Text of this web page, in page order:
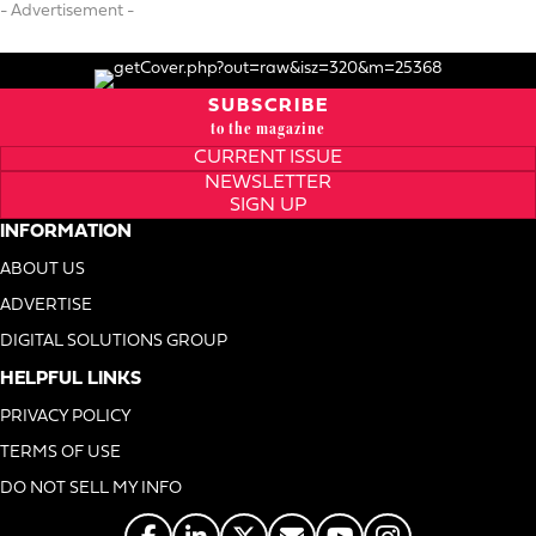
- Advertisement -
SUBSCRIBE
to the magazine
CURRENT ISSUE
NEWSLETTER
SIGN UP
INFORMATION
ABOUT US
ADVERTISE
DIGITAL SOLUTIONS GROUP
HELPFUL LINKS
PRIVACY POLICY
TERMS OF USE
DO NOT SELL MY INFO